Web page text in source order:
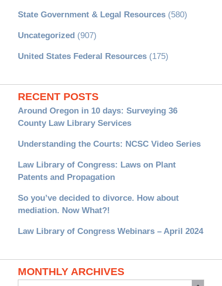
State Government & Legal Resources(580)
Uncategorized(907)
United States Federal Resources(175)
RECENT POSTS
Around Oregon in 10 days: Surveying 36
County Law Library Services
Understanding the Courts: NCSC Video Series
Law Library of Congress: Laws on Plant
Patents and Propagation
So you’ve decided to divorce. How about
mediation. Now What?!
Law Library of Congress Webinars – April 2024
MONTHLY ARCHIVES